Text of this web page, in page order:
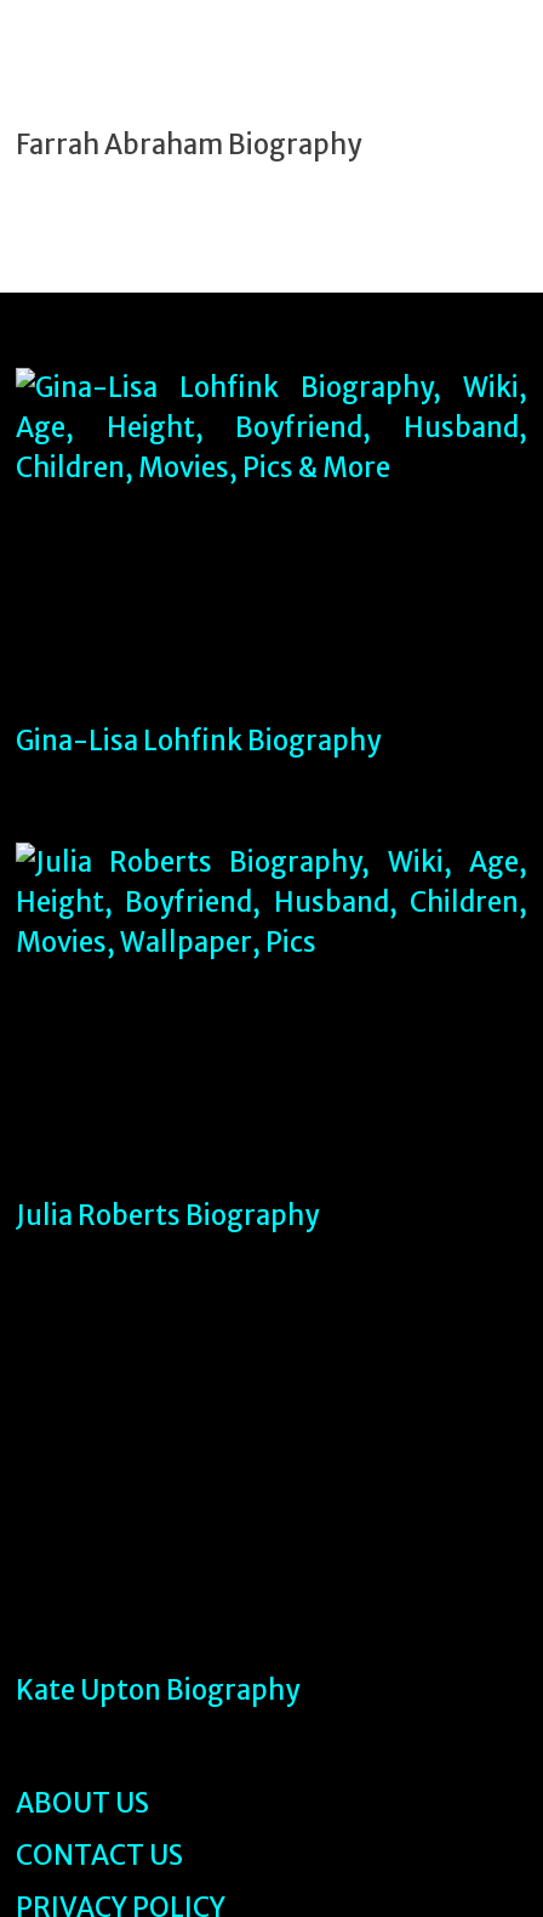
Farrah Abraham Biography
Gina-Lisa Lohfink Biography
Julia Roberts Biography
Kate Upton Biography
ABOUT US
CONTACT US
PRIVACY POLICY